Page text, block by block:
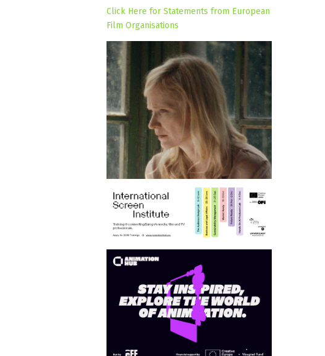
Click Here for Statements from European
Film Organisations